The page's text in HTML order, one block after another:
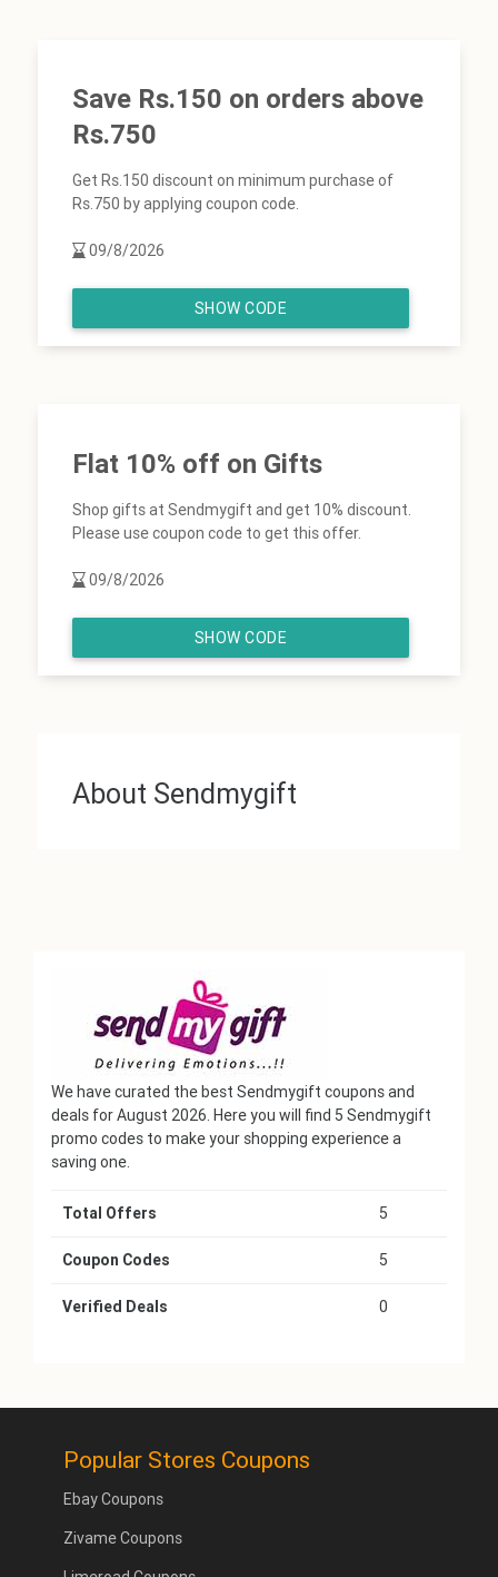
Save Rs.150 on orders above
Rs.750
Get Rs.150 discount on minimum purchase of
Rs.750 by applying coupon code.
09/8/2026
SHOW CODE
Flat 10% off on Gifts
Shop gifts at Sendmygift and get 10% discount.
Please use coupon code to get this offer.
09/8/2026
SHOW CODE
About Sendmygift
We have curated the best Sendmygift coupons and
deals for August 2026. Here you will find 5 Sendmygift
promo codes to make your shopping experience a
saving one.
Total Offers 5
Coupon Codes 5
Verified Deals 0
Popular Stores Coupons
Ebay Coupons
Zivame Coupons